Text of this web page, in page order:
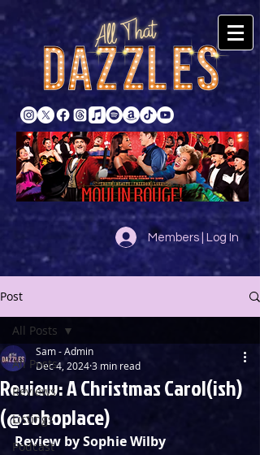
Members | Log In
Post
All Posts
Reviews
Listings
Podcast
All Posts
Review: A Christmas Carol(ish)
(@sohoplace)
Sam - Admin
Dec 4, 20243 min read
Review by Sophie Wilby